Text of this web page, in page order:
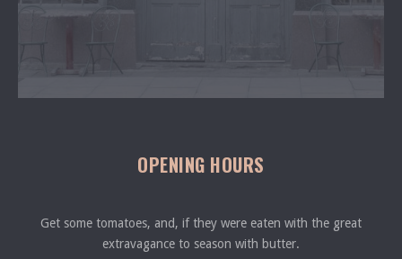
OPENING HOURS
Get some tomatoes, and, if they were eaten with the great
extravagance to season with butter.